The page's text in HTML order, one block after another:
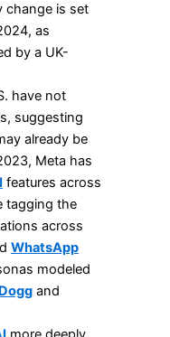
change is set
as
by a UK-
have not
suggesting
already be
Meta has
features across
tagging the
across
WhatsApp
modeled
and